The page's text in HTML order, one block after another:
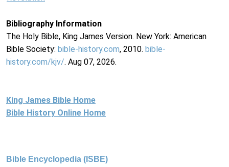
Bibliography Information
The Holy Bible, King James Version. New York: American
Bible Society: bible-history.com, 2010. bible-
history.com/kjv/. Aug 07, 2026.
King James Bible Home
Bible History Online Home
Bible Encyclopedia (ISBE)